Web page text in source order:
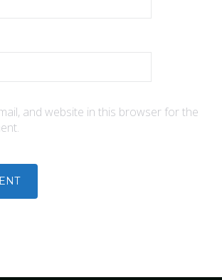
and website in this browser for the